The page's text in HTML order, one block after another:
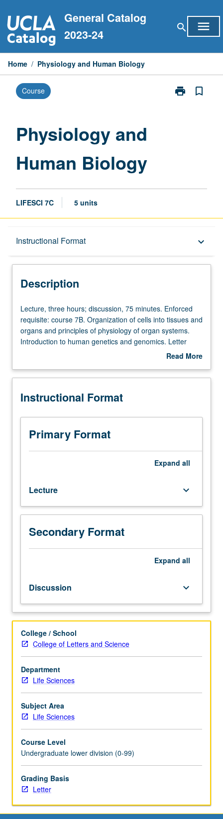
to
content
General Catalog
2023-24
search menu
Home / Physiology and Human Biology
Course print
Print
bookmark_border
Physiology and
Human Biology
LIFESCI 7C 5 units
Instructional Format keyboard_arrow_down
Description
Description
Lecture,
three
hours;
discussion,
Enforced
course
Organization
cells
into
and
principles
of
physiology
organ
human
genetics
and
Letter
grading.
Lecture, three hours; discussion, 75 minutes. Enforced
requisite: course 7B. Organization of cells into tissues and
organs and principles of physiology of organ systems.
Introduction to human genetics and genomics. Letter
Read More
Description
Instructional Format
Primary Format
Expand all
Lecture keyboard_arrow_down
Secondary Format
Expand all
Discussion keyboard_arrow_down
College / School
College of Letters and Science
Department
Life Sciences
Subject Area
Life Sciences
Course Level
Undergraduate lower division (0-99)
Grading Basis
Letter